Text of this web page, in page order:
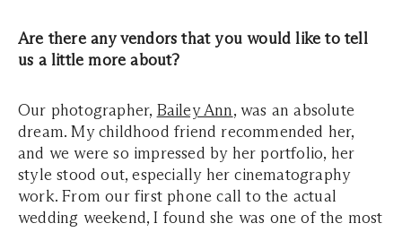
Are there any vendors that you would like to tell
us a little more about?
Our photographer, Bailey Ann, was an absolute
dream. My childhood friend recommended her,
and we were so impressed by her portfolio, her
style stood out, especially her cinematography
work. From our first phone call to the actual
wedding weekend, I found she was one of the most